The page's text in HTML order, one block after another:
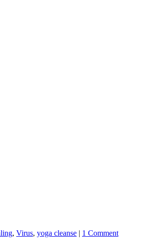
, Virus, yoga cleanse | 1 Comment